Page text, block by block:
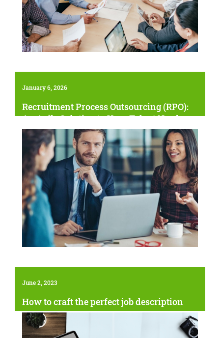
January 6, 2026
Recruitment Process Outsourcing (RPO):
An Agile Solution to Your Talent Needs
June 2, 2023
How to craft the perfect job description